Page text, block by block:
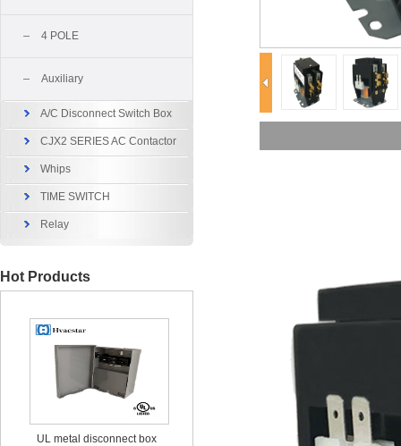
4 POLE
Auxiliary
A/C Disconnect Switch Box
CJX2 SERIES AC Contactor
Whips
TIME SWITCH
Relay
Hot Products
UL metal disconnect box
UL CUL Surge Protective
durable